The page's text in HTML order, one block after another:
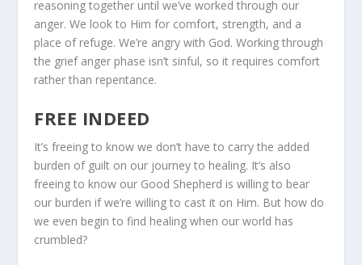
reasoning together until we’ve worked through our
anger. We look to Him for comfort, strength, and a
place of refuge. We’re angry with God. Work­ing through
the grief anger phase isn’t sinful, so it requires comfort
rather than repentance.
FREE INDEED
It’s freeing to know we don’t have to carry the added
burden of guilt on our journey to healing. It’s also
freeing to know our Good Shepherd is willing to bear
our burden if we’re willing to cast it on Him. But how do
we even begin to find healing when our world has
crumbled?